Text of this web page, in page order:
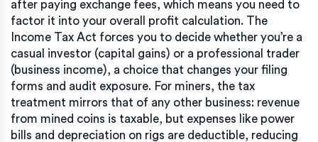
after paying exchange fees, which means you need to
factor it into your overall profit calculation. The
Income Tax Act forces you to decide whether you’re a
casual investor (capital gains) or a professional trader
(business income), a choice that changes your filing
forms and audit exposure. For miners, the tax
treatment mirrors that of any other business: revenue
from mined coins is taxable, but expenses like power
bills and depreciation on rigs are deductible, reducing